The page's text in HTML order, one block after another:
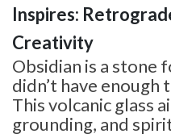
Inspires:
Creativity
Obsidian is a stone
didn’t have enough
This volcanic glass
grounding, and